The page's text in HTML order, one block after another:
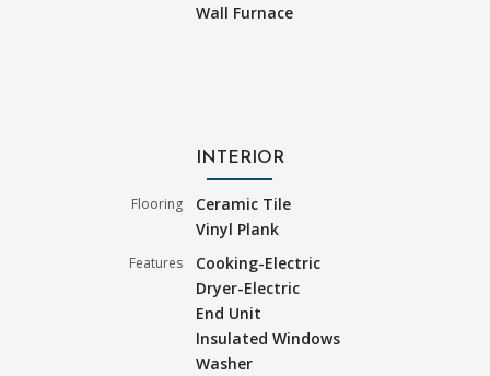
Wall Furnace
INTERIOR
Flooring
Ceramic Tile
Vinyl Plank
Features
Cooking-Electric
Dryer-Electric
End Unit
Insulated Windows
Washer